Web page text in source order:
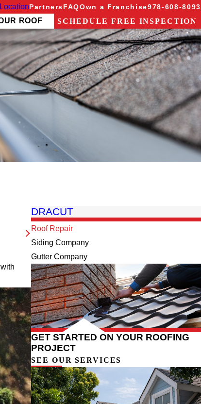
PartnersFAQOwn a Franchise978-608-8093
ROOF SCHEDULE FREE INSPECTION
DRACUT
Roof Repair
Siding Company
Gutter Company
GET STARTED ON YOUR ROOFING
PROJECT
SEE OUR SERVICES